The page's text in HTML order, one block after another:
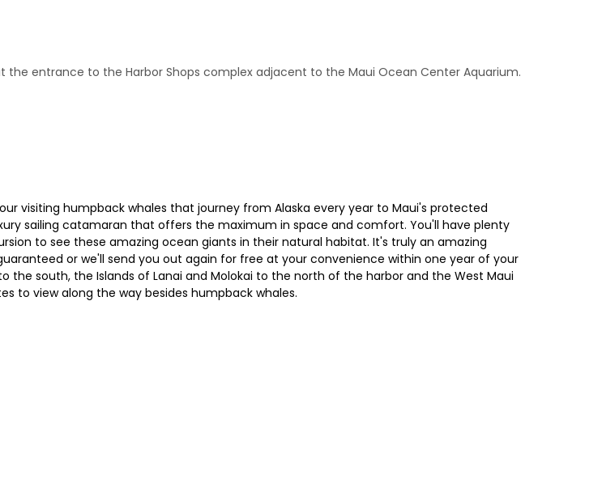
entrance to the Harbor Shops complex adjacent to the Maui Ocean Center Aquarium.
visiting humpback whales that journey from Alaska every year to Maui's protected
sailing catamaran that offers the maximum in space and comfort. You'll have plenty
to see these amazing ocean giants in their natural habitat. It's truly an amazing
or we'll send you out again for free at your convenience within one year of your
the south, the Islands of Lanai and Molokai to the north of the harbor and the West Maui
to view along the way besides humpback whales.